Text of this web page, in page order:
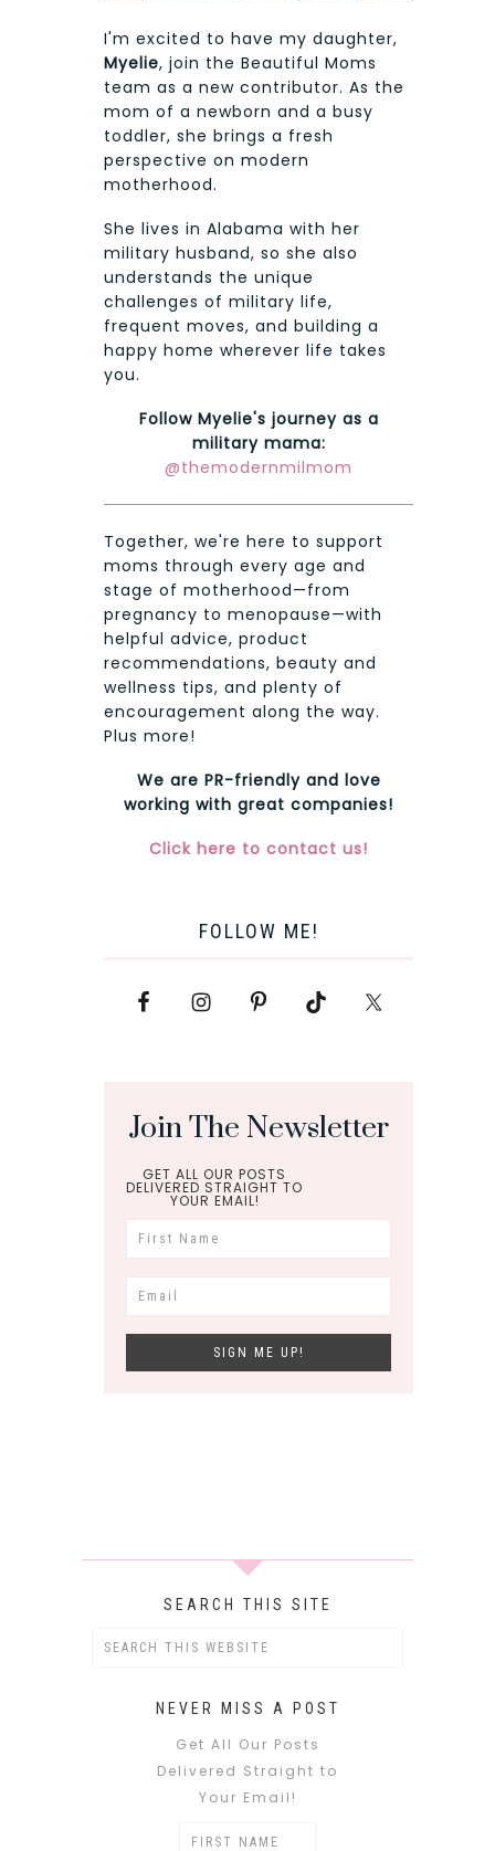
I'm excited to have my daughter,
Myelie, join the Beautiful Moms
team as a new contributor. As the
mom of a newborn and a busy
toddler, she brings a fresh
perspective on modern
motherhood.
She lives in Alabama with her
military husband, so she also
understands the unique
challenges of military life,
frequent moves, and building a
happy home wherever life takes
you.
Follow Myelie's journey as a
military mama:
@themodernmilmom
Together, we're here to support
moms through every age and
stage of motherhood—from
pregnancy to menopause—with
helpful advice, product
recommendations, beauty and
wellness tips, and plenty of
encouragement along the way.
Plus more!
We are PR-friendly and love
working with great companies!
Click here to contact us!
FOLLOW ME!
Join The Newsletter
GET ALL OUR POSTS
DELIVERED STRAIGHT TO
YOUR EMAIL!
SEARCH THIS SITE
NEVER MISS A POST
Get All Our Posts
Delivered Straight to
Your Email!